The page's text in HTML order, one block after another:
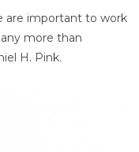
are important to work
more than
H. Pink.